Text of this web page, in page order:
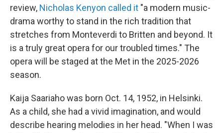
review, Nicholas Kenyon called it "a modern music-
drama worthy to stand in the rich tradition that
stretches from Monteverdi to Britten and beyond. It
is a truly great opera for our troubled times." The
opera will be staged at the Met in the 2025-2026
season.
Kaija Saariaho was born Oct. 14, 1952, in Helsinki.
As a child, she had a vivid imagination, and would
describe hearing melodies in her head. "When I was